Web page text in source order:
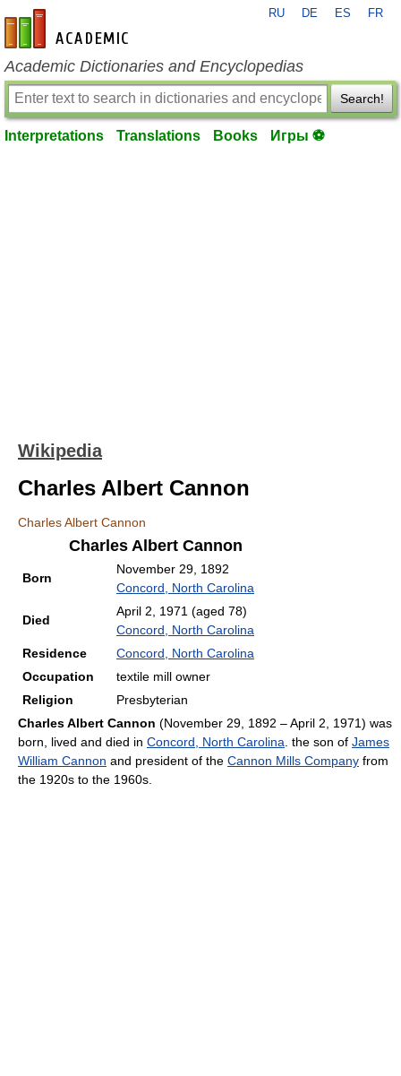
en-academic.com
RU DE ES FR
Academic Dictionaries and Encyclopedias
Search!
Interpretations Translations Books Игры ⚽
Wikipedia
Charles Albert Cannon
Charles Albert Cannon
Charles Albert Cannon
Born
November 29, 1892
Concord, North Carolina
Died
April 2, 1971 (aged 78)
Concord, North Carolina
Residence
Concord, North Carolina
Occupation
textile mill owner
Religion
Presbyterian
Charles Albert Cannon (November 29, 1892 – April 2, 1971) was
born, lived and died in Concord, North Carolina . the son of James
William Cannon and president of the Cannon Mills Company from
the 1920s to the 1960s.